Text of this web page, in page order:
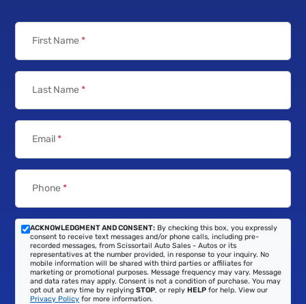
First Name *
Last Name *
Email*
Phone *
ACKNOWLEDGMENT AND CONSENT: By checking this box, you expressly
consent to receive text messages and/or phone calls, including pre-
recorded messages, from Scissortail Auto Sales - Autos or its
representatives at the number provided, in response to your inquiry. No
mobile information will be shared with third parties or affiliates for
marketing or promotional purposes. Message frequency may vary. Message
and data rates may apply. Consent is not a condition of purchase. You may
opt out at any time by replying STOP, or reply HELP for help. View our
Privacy Policy for more information.